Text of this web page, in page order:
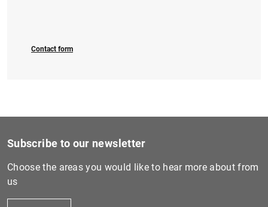
Contact form
Subscribe to our newsletter
Choose the areas you would like to hear more about from
us